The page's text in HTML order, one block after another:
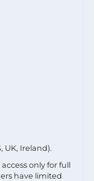
UK, Ireland).
only for full
have limited